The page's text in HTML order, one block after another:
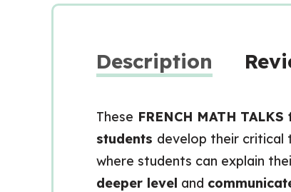
Description
These FRENCH MATH
students develop their critical
where students can explain
deeper level and